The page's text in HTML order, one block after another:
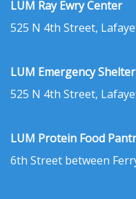
LUM Ray Ewry Center
525 N 4th Street,
LUM Emergency Shelter
525 N 4th Street,
LUM Protein Food
6th Street between